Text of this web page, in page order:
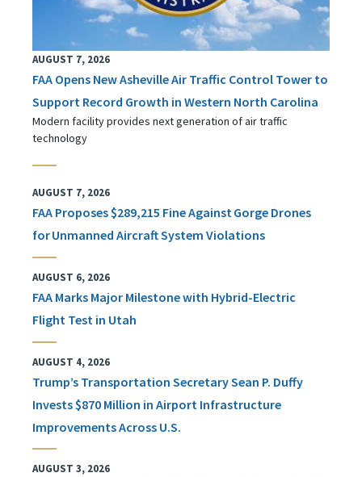
AUGUST 7, 2026
FAA Opens New Asheville Air Traffic Control Tower to
Support Record Growth in Western North Carolina
Modern facility provides next generation of air traffic
technology
AUGUST 7, 2026
FAA Proposes $289,215 Fine Against Gorge Drones
for Unmanned Aircraft System Violations
AUGUST 6, 2026
FAA Marks Major Milestone with Hybrid-Electric
Flight Test in Utah
AUGUST 4, 2026
Trump’s Transportation Secretary Sean P. Duffy
Invests $870 Million in Airport Infrastructure
Improvements Across U.S.
AUGUST 3, 2026